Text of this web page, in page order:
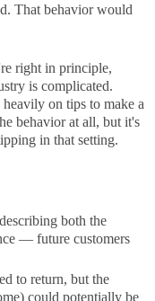
That behavior would
right in principle,
is complicated.
on tips to make a
behavior at all, but it's
in that setting.
both the
— future customers
to return, but the
could potentially be